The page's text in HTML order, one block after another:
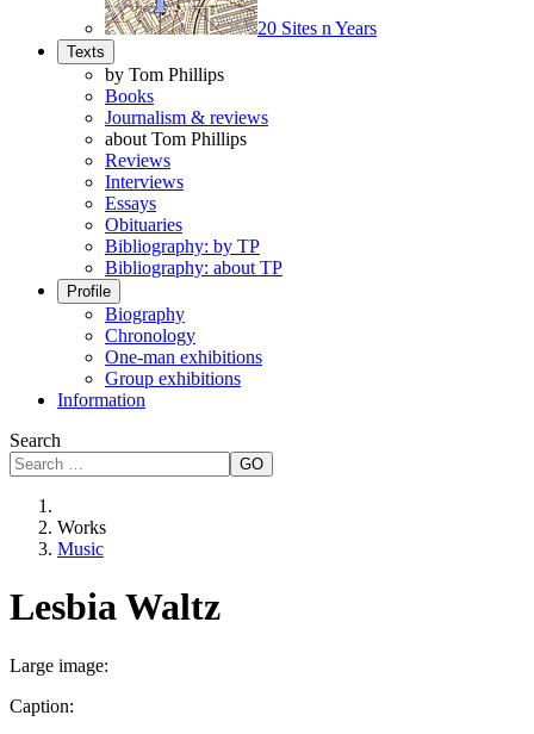
20 Sites n Years
Texts
by Tom Phillips
Books
Journalism & reviews
about Tom Phillips
Reviews
Interviews
Essays
Obituaries
Bibliography: by TP
Bibliography: about TP
Profile
Biography
Chronology
One-man exhibitions
Group exhibitions
Information
Search
GO
Works
Music
Lesbia Waltz
Large image:
Caption: